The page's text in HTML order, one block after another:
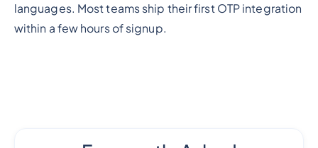
languages. Most teams ship their first OTP integration
within a few hours of signup.